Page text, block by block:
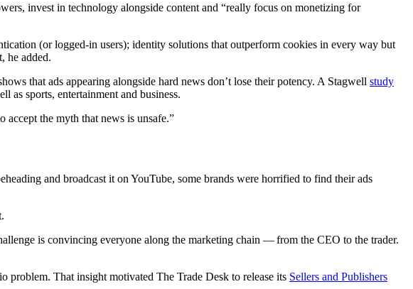
invest in technology alongside content and “really focus on monetizing for
(or logged-in users); identity solutions that outperform cookies in every way but
he added.
that ads appearing alongside hard news don’t lose their potency. A Stagwell study
as sports, entertainment and business.
accept the myth that news is unsafe.”
and broadcast it on YouTube, some brands were horrified to find their ads
is convincing everyone along the marketing chain — from the CEO to the trader.
problem. That insight motivated The Trade Desk to release its Sellers and Publishers